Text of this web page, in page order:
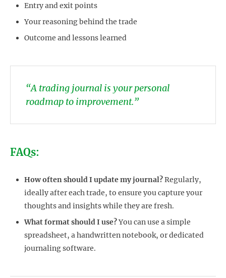
Entry and exit points
Your reasoning behind the trade
Outcome and lessons learned
“A trading journal is your personal
roadmap to improvement.”
FAQs:
How often should I update my journal?Regularly,
ideally after each trade, to ensure you capture your
thoughts and insights while they are fresh.
What format should I use?You can use a simple
spreadsheet, a handwritten notebook, or dedicated
journaling software.